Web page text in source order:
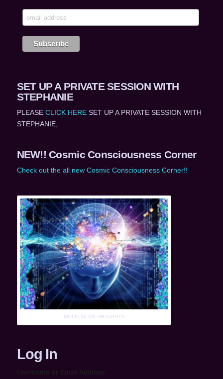
SET UP A PRIVATE SESSION WITH
STEPHANIE
PLEASE CLICK HERESET UP A PRIVATE SESSION WITH
STEPHANIE,
NEW!! Cosmic Consciousness Corner
Check out the all new Cosmic Consciousness Corner!!
MOLECULAR THOUGHTS
Log In
Username or Email Address